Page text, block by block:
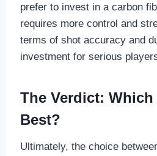
prefer to invest in a carbon
requires more control and
terms of shot accuracy and
investment for serious
The Verdict:
Best?
Ultimately, the choice